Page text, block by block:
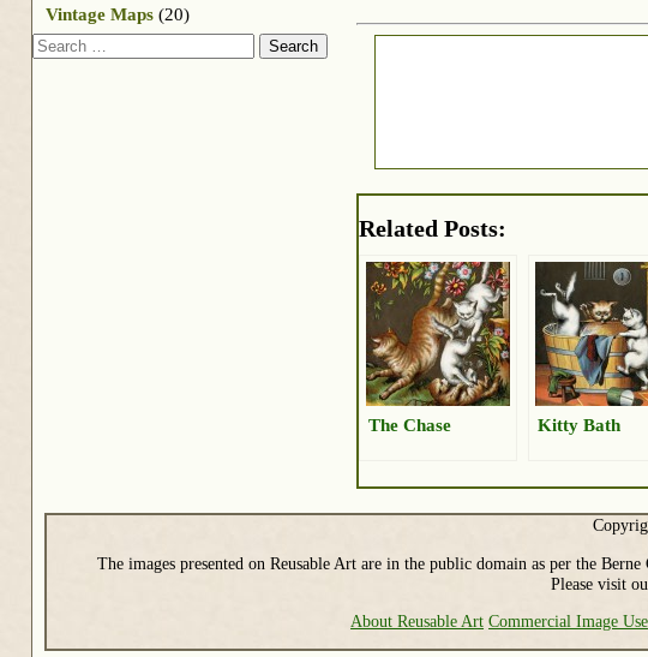
Related Posts:
The Chase Kitty Bath
Vintage Maps (20)
Search
The images presented on Reusable Art are in the public domain as per the
Please visit
About Reusable Art Commercial Image Use